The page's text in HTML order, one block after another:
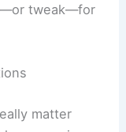
tweak—for
matter